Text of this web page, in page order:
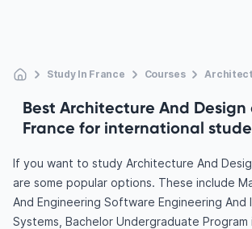
Study In France Courses
Best Architecture And Design
France for international
If you want to study Architecture And
are some popular options. These include
And Engineering Software Engineering And
Systems, Bachelor Undergraduate Program